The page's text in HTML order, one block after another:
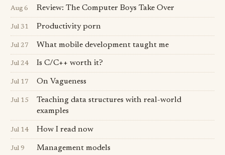
Aug 6 Review: The Computer Boys Take Over
Jul 31 Productivity porn
Jul 27 What mobile development taught me
Jul 24 Is C/C++ worth it?
Jul 17 On Vagueness
Jul 15
Teaching data structures with real-world
examples
Jul 14 How I read now
Jul 9 Management models